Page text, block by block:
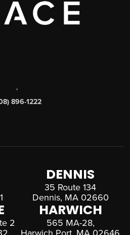
,
896-1222
DENNIS
35 Route 134
Dennis, MA 02660
2
HARWICH
565 MA-28,